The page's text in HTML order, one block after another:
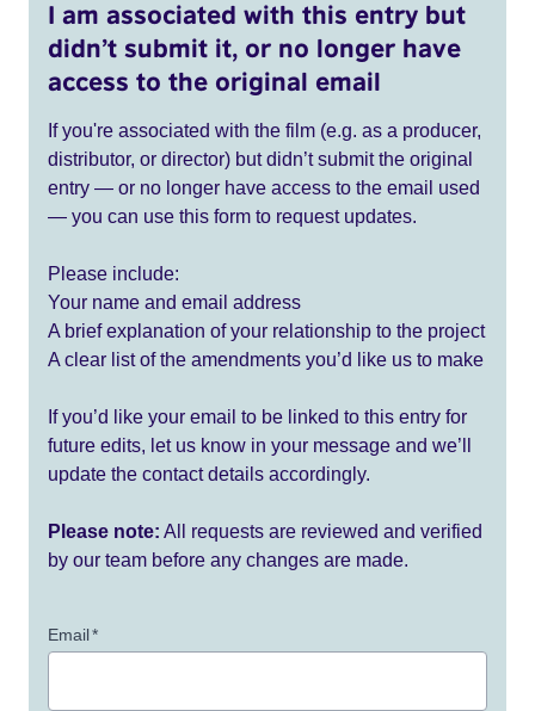
I am associated with this entry but
didn’t submit it, or no longer have
access to the original email
If you're associated with the film (e.g. as a producer,
distributor, or director) but didn’t submit the original
entry — or no longer have access to the email used
— you can use this form to request updates.
Please include:
Your name and email address
A brief explanation of your relationship to the project
A clear list of the amendments you’d like us to make
If you’d like your email to be linked to this entry for
future edits, let us know in your message and we’ll
update the contact details accordingly.
Please note: All requests are reviewed and verified
by our team before any changes are made.
Email*